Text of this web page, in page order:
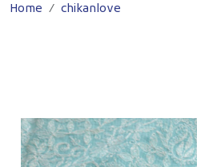
Home
chikanlove